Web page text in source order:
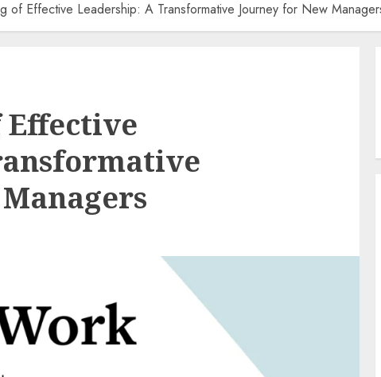
of Effective Leadership: A Transformative Journey for New